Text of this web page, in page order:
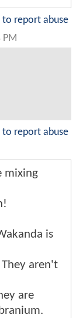
to report abuse
to report abuse
mixing
is
aren't
are